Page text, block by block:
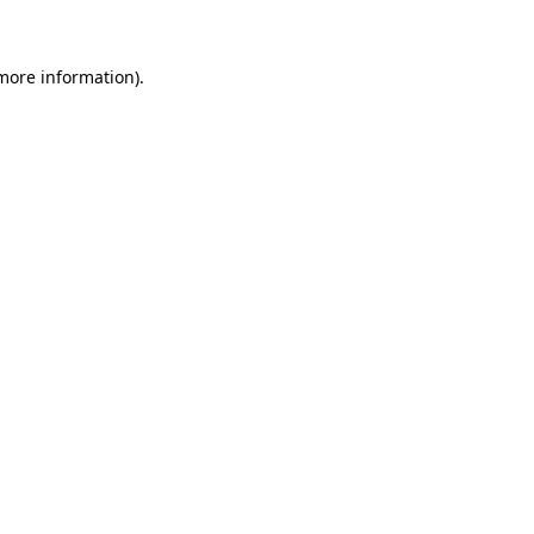
information).